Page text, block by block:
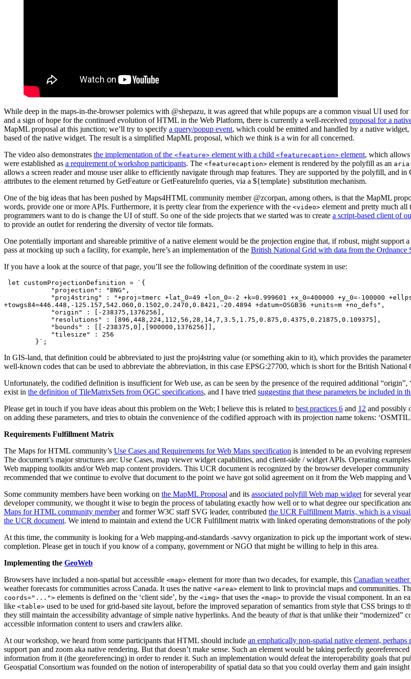
While deep in the maps-in-the-browser polemics with @shepazu, it was agreed that while popups are a common visual UI used
and a sign of hope for the continued evolution of HTML in the Web Platform, there is currently a well-received proposal for a
MapML proposal at this junction; we’ll try to specify a query/popup event, which could be emitted and handled by a native
based of the native widget. The result is a simplified MapML proposal, which we think is a win for all concerned.
The video also demonstrates the implementation of the <feature> element with a child <featurecaption> element, which allows
were established as a requirement of workshop participants. The <featurecaption> element is rendered by the polyfill as an
allows a screen reader and mouse user alike to efficiently navigate through map features. They are supported by the polyfill, and
attributes to the element returned by GetFeature or GetFeatureInfo queries, via a ${template} substitution mechanism.
One of the big ideas that has been pushed by Maps4HTML community member @zcorpan, among others, is that the MapML
words, provide one or more APIs. Furthermore, it is pretty clear from the experience with the <video> element and pretty much
programmers want to do is change the UI of stuff. So one of the side projects that we started was to create a script-based client of
to provide an outlet for rendering the diversity of vector tile formats.
One potentially important and shareable primitive of a native element would be the projection engine that, if robust, might support
pass at mocking up such a facility, for example, here’s an implementation of the British National Grid with data from the Ordnance
If you have a look at the source of that page, you’ll see the following definition of the coordinate system in use:
+towgs84=446.448,-125.157,542.060,0.1502,0.2470,0.8421,-20.4894 +datum=OSGB36 +units=m +no_defs",
        }`;
In GIS-land, that definition could be abbreviated to just the proj4string value (or something akin to it), which provides the
well-known codes that can be used to abbreviate the abbreviation, in this case EPSG:27700, which is short for the British
Unfortunately, the codified definition is insufficient for Web use, as can be seen by the presence of the required additional “origin”,
exist in the definition of TileMatrixSets from OGC specifications, and I have tried suggesting that these parameters be included in
Please get in touch if you have ideas about this problem on the Web; I believe this is related to best practices 6 and 12 and possibly
on adding these parameters, and tries to obtain the convenience of the codified approach with its projection name tokens:
Requirements Fulfillment Matrix
The Maps for HTML community’s Use Cases and Requirements for Web Maps specification is intended to be an evolving
The document’s major structures are: Use Cases, map viewer widget capabilities, and client-side / widget APIs. Operating
Web mapping toolkits and/or Web map content providers. This UCR document is recognized by the browser developer community
recommended that we continue to evolve that document to the point we have got solid agreement on it from the Web mapping and
Some community members have been working on the MapML Proposal and its associated polyfill Web map widget for several
developer community, we thought it wise to begin the process of tabulating exactly how well or to what degree our specification
Maps for HTML community memberand former W3C staff SVG leader, contributed the UCR Fulfillment Matrix, which is a
the UCR document. We intend to maintain and extend the UCR Fulfillment matrix with linked operating demonstrations of the
At this time, the community is looking for a Web mapping-and-standards -savvy organization to pick up the important work of
completion. Please get in touch if you know of a company, government or NGO that might be willing to help in this area.
Implementing the GeoWeb
Browsers have included a non-spatial but accessible <map> element for more than two decades, for example, this Canadian weather
weather forecasts for communities across Canada. It uses the native <area> element to link to provincial maps and communities.
coords="..."> elements is defined on the ‘client side’, by the <img> that uses the <map> to provide the visual component. In an
like <table> used to be used for grid-based site layout, before the improved separation of semantics from style that CSS brings to
they still maintain the accessibility advantage of simple native hyperlinks. And the beauty ofthatis that unlike their “modernized”
accessible information content to users and crawlers alike.
At our workshop, we heard from some participants that HTML should include an emphatically non-spatial native element, perhaps
support pan and zoom aka native rendering. But that doesn’t make sense. Such an element would be taking perfectly
information from it (the georeferencing) in order to render it. Such an implementation would defeat the interoperability goals that
Geospatial Consortium was founded on the notion of interoperability of spatial data so that you could overlay them and gain